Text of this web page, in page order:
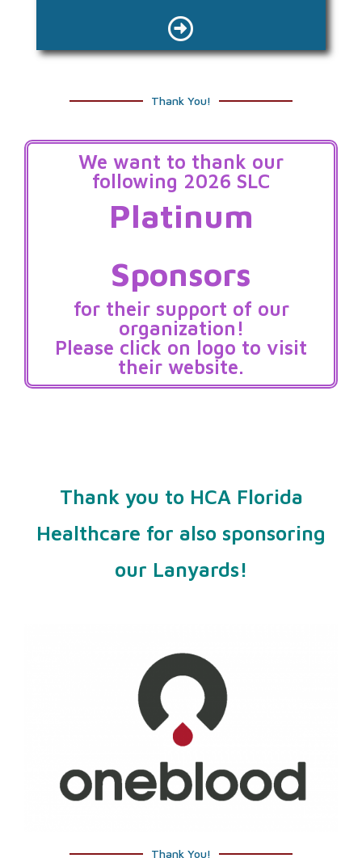
Thank You!
We want to thank our
following 2026 SLC
Platinum
Sponsors
for their support of our
organization!
Please click on logo to visit
their website.
Thank you to HCA Florida
Healthcare for also sponsoring
our Lanyards!
Thank You!